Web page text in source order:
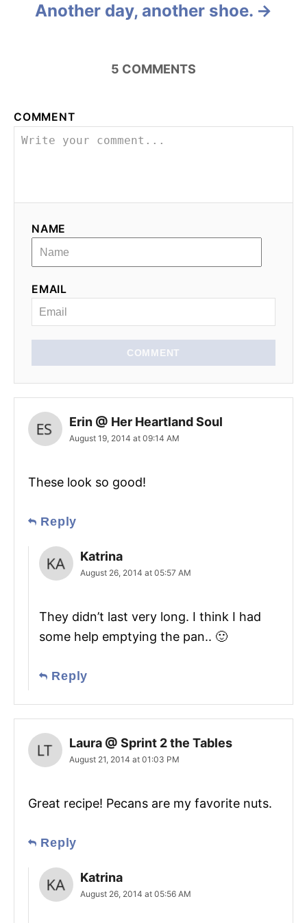
Another day, another shoe.
5 COMMENTS
COMMENT
NAME
EMAIL
COMMENT
Erin @ Her Heartland Soul
August 19, 2014 at 09:14 AM
These look so good!
Reply
Katrina
August 26, 2014 at 05:57 AM
They didn’t last very long. I think I had
some help emptying the pan.. 🙂
Reply
Laura @ Sprint 2 the Tables
August 21, 2014 at 01:03 PM
Great recipe! Pecans are my favorite nuts.
Reply
Katrina
August 26, 2014 at 05:56 AM